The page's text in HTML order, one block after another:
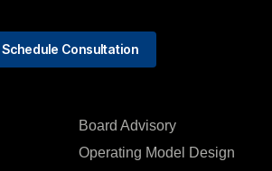
Board Advisory
Operating Model Design
Schedule Consultation